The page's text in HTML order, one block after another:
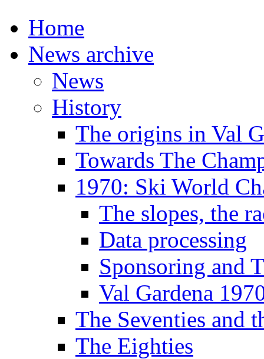
Home
News archive
News
History
The origins in Val
Towards The
1970: Ski World
The slopes, the
Data processing
Sponsoring and
Val Gardena
The Seventies and
The Eighties